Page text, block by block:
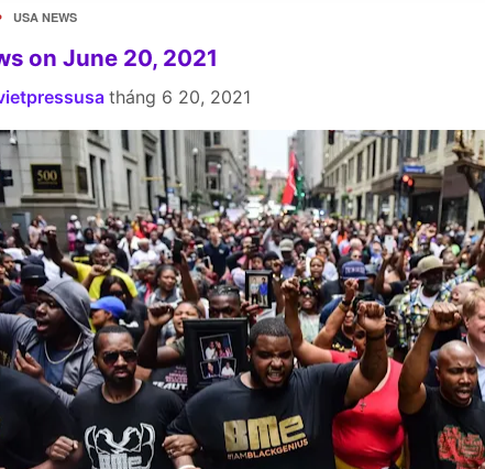
USA NEWS
on June 20, 2021
tháng 6 20, 2021